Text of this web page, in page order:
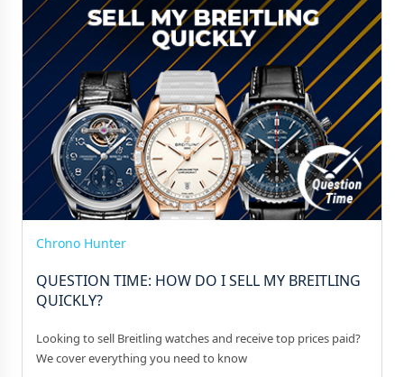
Chrono Hunter
QUESTION TIME: HOW DO I SELL MY BREITLING
QUICKLY?
Looking to sell Breitling watches and receive top prices paid?
We cover everything you need to know